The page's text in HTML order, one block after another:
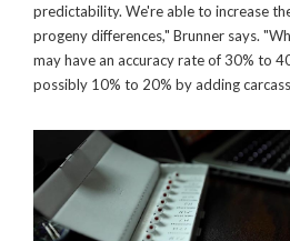
predictability. We're able to increase
progeny differences," Brunner says.
may have an accuracy rate of 30% to
possibly 10% to 20% by adding